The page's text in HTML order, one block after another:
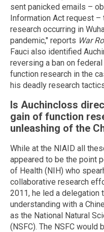
sent panicked emails –
Information Act request
research occurring in
pandemic," reports War
Fauci also identified
reversing a ban on
function research in the
his deadly research
Is Auchincloss
gain of function
unleashing of the
While at the NIAID all
appeared to be the point
of Health (NIH) who
collaborative research
2011, he led a delegation
understanding with a
as the National Natural
(NSFC). The NSFC